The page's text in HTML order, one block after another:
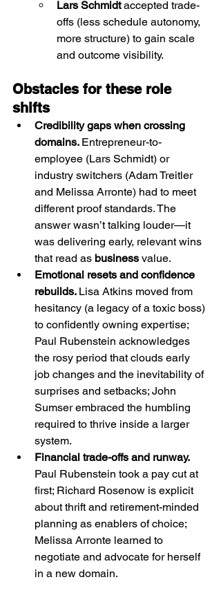
Lars Schmidt accepted trade-
offs (less schedule autonomy,
more structure) to gain scale
and outcome visibility.
Obstacles for these role
shifts
Credibility gaps when crossing
domains. Entrepreneur-to-
employee (Lars Schmidt) or
industry switchers (Adam Treitler
and Melissa Arronte) had to meet
different proof standards. The
answer wasn’t talking louder—it
was delivering early, relevant wins
that read as business value.
Emotional resets and confidence
rebuilds. Lisa Atkins moved from
hesitancy (a legacy of a toxic boss)
to confidently owning expertise;
Paul Rubenstein acknowledges
the rosy period that clouds early
job changes and the inevitability of
surprises and setbacks; John
Sumser embraced the humbling
required to thrive inside a larger
system.
Financial trade-offs and runway.
Paul Rubenstein took a pay cut at
first; Richard Rosenow is explicit
about thrift and retirement-minded
planning as enablers of choice;
Melissa Arronte learned to
negotiate and advocate for herself
in a new domain.